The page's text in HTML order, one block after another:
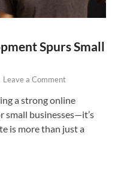
Spurs Small
Leave a Comment
a strong online
small businesses—it’s
is more than just a